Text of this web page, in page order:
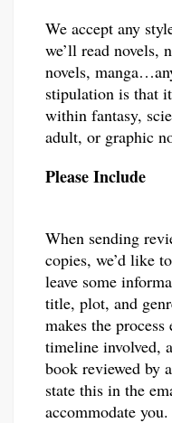
We accept any
we’ll read novels,
novels,
stipulation is that
within fantasy,
adult, or graphic
Please Include
When sending
copies, we’d like
leave some
title, plot, and
makes the
timeline involved,
book reviewed by
state this in the
accommodate you.